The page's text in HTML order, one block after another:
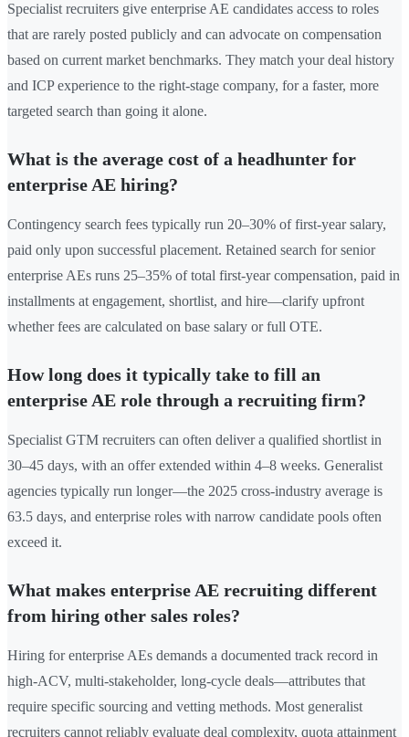
Specialist recruiters give enterprise AE candidates access to roles
that are rarely posted publicly and can advocate on compensation
based on current market benchmarks. They match your deal history
and ICP experience to the right-stage company, for a faster, more
targeted search than going it alone.
What is the average cost of a headhunter for
enterprise AE hiring?
Contingency search fees typically run 20–30% of first-year salary,
paid only upon successful placement. Retained search for senior
enterprise AEs runs 25–35% of total first-year compensation, paid in
installments at engagement, shortlist, and hire—clarify upfront
whether fees are calculated on base salary or full OTE.
How long does it typically take to fill an
enterprise AE role through a recruiting firm?
Specialist GTM recruiters can often deliver a qualified shortlist in
30–45 days, with an offer extended within 4–8 weeks. Generalist
agencies typically run longer—the 2025 cross-industry average is
63.5 days, and enterprise roles with narrow candidate pools often
exceed it.
What makes enterprise AE recruiting different
from hiring other sales roles?
Hiring for enterprise AEs demands a documented track record in
high-ACV, multi-stakeholder, long-cycle deals—attributes that
require specific sourcing and vetting methods. Most generalist
recruiters cannot reliably evaluate deal complexity, quota attainment